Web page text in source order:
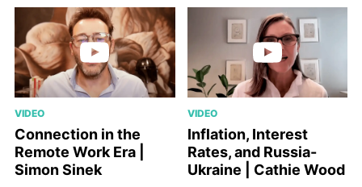
VIDEO
Connection in the
Remote Work Era |
Simon Sinek
VIDEO
Inflation, Interest
Rates, and Russia-
Ukraine | Cathie Wood